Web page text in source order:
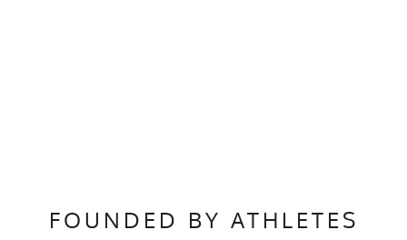
FOUNDED BY ATHLETES